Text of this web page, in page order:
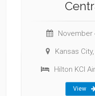
November
Kansas
Hilton KCI
View